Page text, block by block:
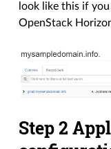
look like this if
OpenStack
Step 2